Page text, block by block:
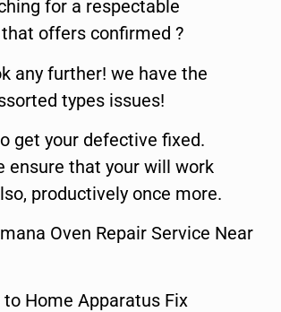
for a respectable
offers confirmed ?
any further! we have the
types issues!
get your defective fixed.
ensure that your will work
productively once more.
Oven Repair Service Near
Home Apparatus Fix